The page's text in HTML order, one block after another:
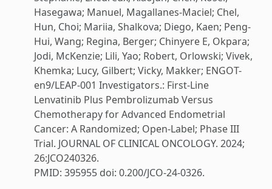
Hasegawa; Manuel, Magallanes-Maciel; Chel,
Hun, Choi; Mariia, Shalkova; Diego, Kaen; Peng-
Hui, Wang; Regina, Berger; Chinyere E, Okpara;
Jodi, McKenzie; Lili, Yao; Robert, Orlowski; Vivek,
Khemka; Lucy, Gilbert; Vicky, Makker; ENGOT-
en9/LEAP-001 Investigators.: First-Line
Lenvatinib Plus Pembrolizumab Versus
Chemotherapy for Advanced Endometrial
Cancer: A Randomized; Open-Label; Phase III
Trial. JOURNAL OF CLINICAL ONCOLOGY. 2024;
26:JCO240326.
PMID: 395955 doi: 0.200/JCO-24-0326.